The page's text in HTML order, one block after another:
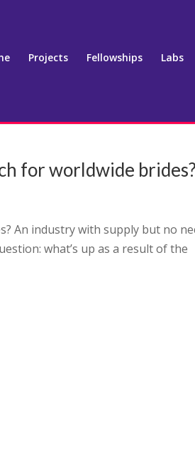
Projects Fellowships Labs
for worldwide brides?
An industry with supply but no
what’s up as a result of the